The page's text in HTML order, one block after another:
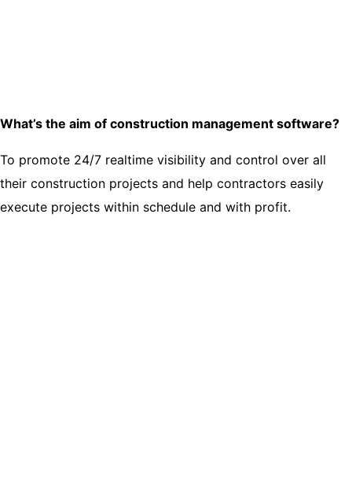
What’s the aim of construction management software?
To promote 24/7 realtime visibility and control over all
their construction projects and help contractors easily
execute projects within schedule and with profit.